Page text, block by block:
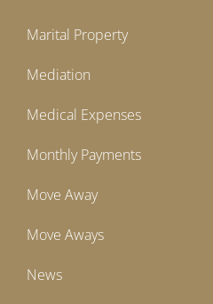
Marital Property
Mediation
Medical Expenses
Monthly Payments
Move Away
Move Aways
News